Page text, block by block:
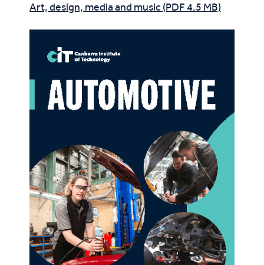
Art, design, media and music (PDF 4.5 MB)